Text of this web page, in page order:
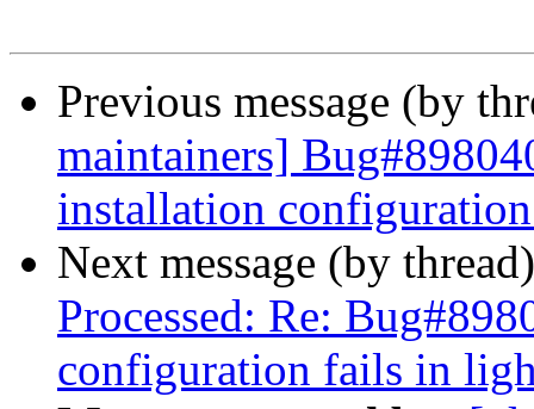
Previous message (by
maintainers]
installation
Next message (by
Processed: Re:
configuration fails in